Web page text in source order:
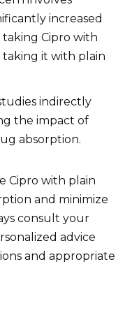
increased
Cipro with
it with plain
indirectly
the impact of
absorption.
Cipro with plain
and minimize
consult your
advice
and appropriate